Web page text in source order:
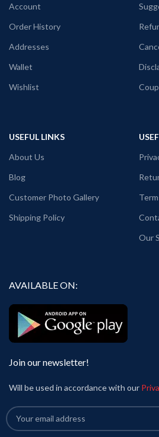
Account
Order History
Addresses
Wallet
Wishlist
USEFUL LINKS
About Us
Blog
Customer Photo Gallery
Shipping Policy
Our
AVAILABLE ON:
Join our newsletter!
Will be used in accordance with our